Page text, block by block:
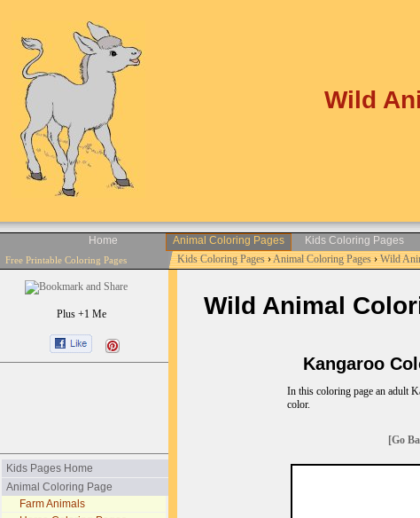
Wild
Home Animal Coloring Pages Kids Coloring Pages
Free Printable Coloring Pages Kids Coloring Pages›Animal Coloring Pages›Wild
Plus +1 Me
Kids Pages Home
Animal Coloring Page
Farm Animals
Wild Animal
Kangaroo
In this coloring page an adult
color.
[Go